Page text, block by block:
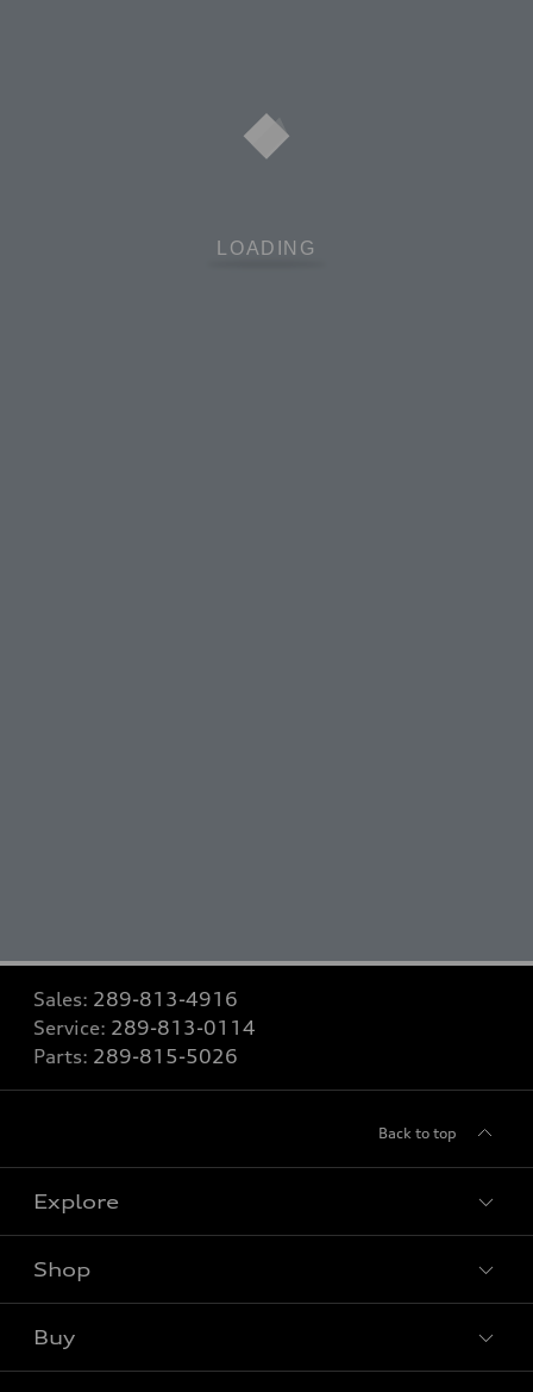
Sales: 289-813-4916
Service: 289-813-0114
Parts: 289-815-5026
Back to top
Explore
View all models
Shop
Special offers
Buy